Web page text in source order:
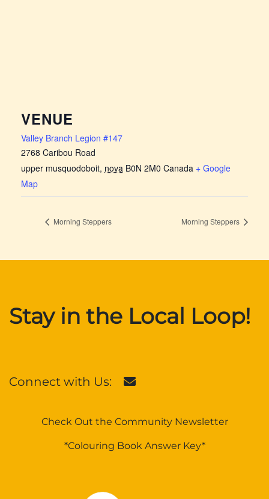
VENUE
Valley Branch Legion #147
2768 Caribou Road
upper musquodoboit, nova B0N 2M0 Canada + Google
Map
Morning Steppers Morning Steppers
Stay in the Local Loop!
Connect with Us:
Check Out the Community Newsletter
*Colouring Book Answer Key*